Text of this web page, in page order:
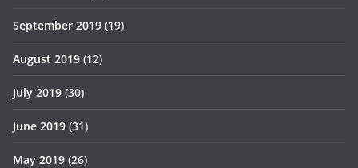
September 2019 (19)
August 2019 (12)
July 2019 (30)
June 2019 (31)
May 2019 (26)